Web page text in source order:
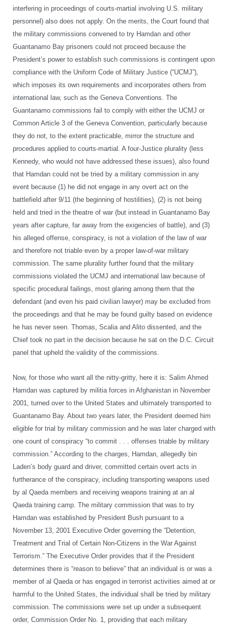
interfering in proceedings of courts-martial involving U.S. military
personnel) also does not apply. On the merits, the Court found that
the military commissions convened to try Hamdan and other
Guantanamo Bay prisoners could not proceed because the
President’s power to establish such commissions is contingent upon
compliance with the Uniform Code of Military Justice (“UCMJ”),
which imposes its own requirements and incorporates others from
international law, such as the Geneva Conventions. The
Guantanamo commissions fail to comply with either the UCMJ or
Common Article 3 of the Geneva Convention, particularly because
they do not, to the extent practicable, mirror the structure and
procedures applied to courts-martial. A four-Justice plurality (less
Kennedy, who would not have addressed these issues), also found
that Hamdan could not be tried by a military commission in any
event because (1) he did not engage in any overt act on the
battlefield after 9/11 (the beginning of hostilities), (2) is not being
held and tried in the theatre of war (but instead in Guantanamo Bay
years after capture, far away from the exigencies of battle), and (3)
his alleged offense, conspiracy, is not a violation of the law of war
and therefore not triable even by a proper law-of-war military
commission. The same plurality further found that the military
commissions violated the UCMJ and international law because of
specific procedural failings, most glaring among them that the
defendant (and even his paid civilian lawyer) may be excluded from
the proceedings and that he may be found guilty based on evidence
he has never seen. Thomas, Scalia and Alito dissented, and the
Chief took no part in the decision because he sat on the D.C. Circuit
panel that upheld the validity of the commissions.
Now, for those who want all the nitty-gritty, here it is: Salim Ahmed
Hamdan was captured by militia forces in Afghanistan in November
2001, turned over to the United States and ultimately transported to
Guantanamo Bay. About two years later, the President deemed him
eligible for trial by military commission and he was later charged with
one count of conspiracy “to commit . . . offenses triable by military
commission.” According to the charges, Hamdan, allegedly bin
Laden’s body guard and driver, committed certain overt acts in
furtherance of the conspiracy, including transporting weapons used
by al Qaeda members and receiving weapons training at an al
Qaeda training camp. The military commission that was to try
Hamdan was established by President Bush pursuant to a
November 13, 2001 Executive Order governing the “Detention,
Treatment and Trial of Certain Non-Citizens in the War Against
Terrorism.” The Executive Order provides that if the President
determines there is “reason to believe” that an individual is or was a
member of al Qaeda or has engaged in terrorist activities aimed at or
harmful to the United States, the individual shall be tried by military
commission. The commissions were set up under a subsequent
order, Commission Order No. 1, providing that each military